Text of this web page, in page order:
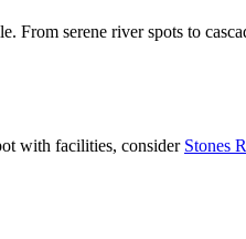
serene river spots to
with facilities, consider Stones